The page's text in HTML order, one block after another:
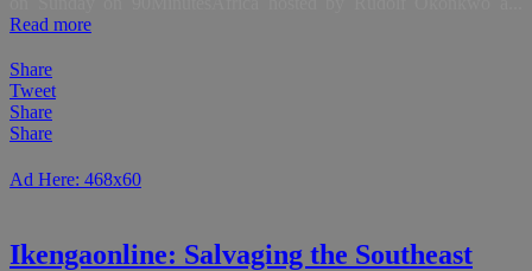
Read more
Share
Tweet
Share
Share
Ad Here: 468x60
Ikengaonline: Salvaging the Southeast